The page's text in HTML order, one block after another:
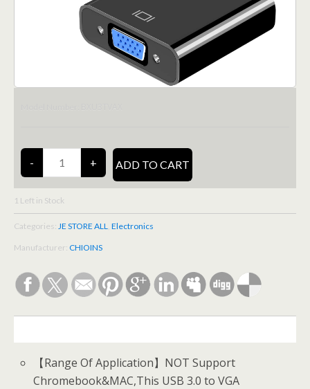
1 Left in Stock
Categories: JE STORE ALL Electronics
Manufacturer: CHIOINS
【Range Of Application】NOT Support
Chromebook&MAC,This USB 3.0 to VGA